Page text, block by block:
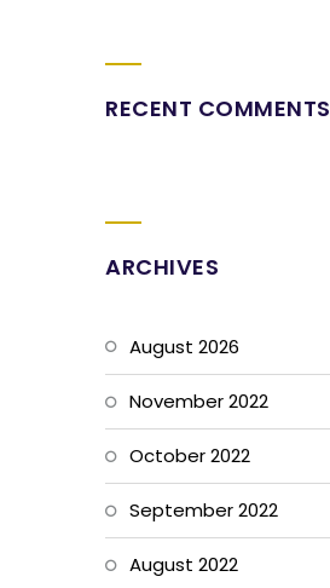
RECENT COMMENTS
ARCHIVES
August 2026
November 2022
October 2022
September 2022
August 2022